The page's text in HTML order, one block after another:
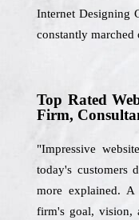
Internet Designing
constantly marched
Top Rated
Firm,
"Impressive
today's customers
more explained.
firm's goal, vision,